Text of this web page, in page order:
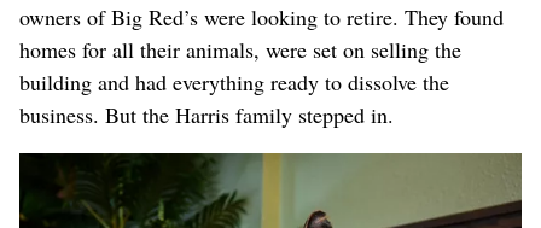
owners of Big Red’s were looking to retire. They found
homes for all their animals, were set on selling the
building and had everything ready to dissolve the
business. But the Harris family stepped in.